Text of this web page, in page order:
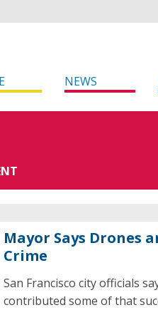
NEWS
Mayor Says Drones
Crime
San Francisco city officials
contributed some of that